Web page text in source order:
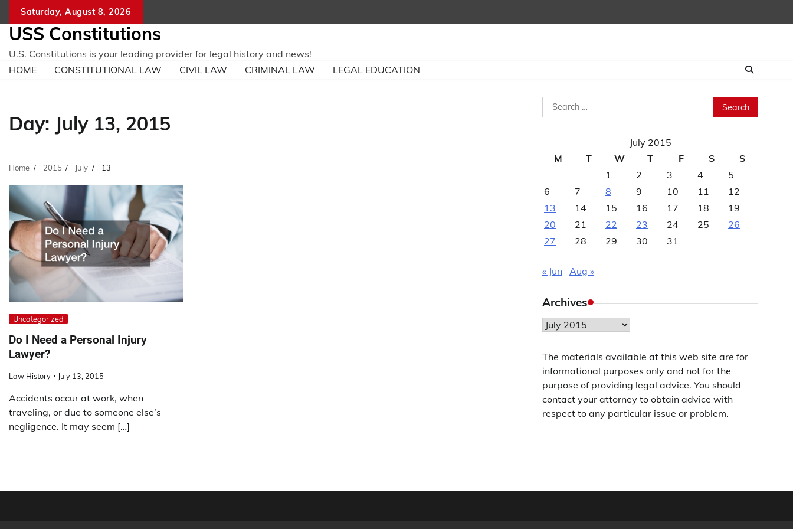
content
Saturday, August 8, 2026
USS Constitutions
U.S. Constitutions is your leading provider for legal history and news!
HOME
CONSTITUTIONAL LAW CIVIL LAW CRIMINAL LAW LEGAL EDUCATION
Day: July 13, 2015
Home 2015 July 13
Uncategorized
Do I Need a Personal Injury
Lawyer?
Law History July 13, 2015
Accidents occur at work, when
traveling, or due to someone else’s
negligence. It may seem […]
Search
for:
July 2015
M
T W T F S
S
1
2 3 4
5
6
7 8 9 10 11
12
13
14 15 16 17 18
19
20
21 22 23 24 25
26
27
28 29 30 31
« Jun Aug »
Archives
Archives
The materials available at this web site are for
informational purposes only and not for the
purpose of providing legal advice. You should
contact your attorney to obtain advice with
respect to any particular issue or problem.